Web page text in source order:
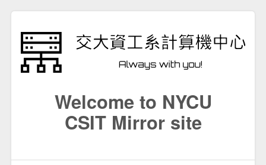
Welcome to NYCU
CSIT Mirror site